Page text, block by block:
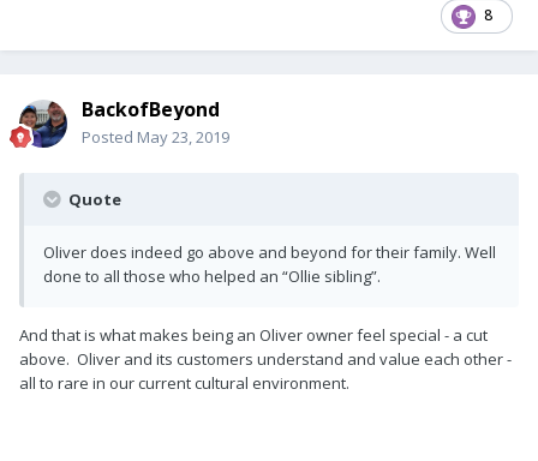
8
BackofBeyond
Posted May 23, 2019
Quote
Oliver does indeed go above and beyond for their family. Well
done to all those who helped an “Ollie sibling”.
And that is what makes being an Oliver owner feel special - a cut
above. Oliver and its customers understand and value each other -
all to rare in our current cultural environment.